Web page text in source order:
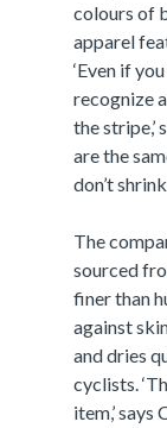
colours of
apparel
‘Even if
recognize
the stripe,’
are the
don’t
The
sourced
finer than
against
and dries
cyclists.
item,’ says